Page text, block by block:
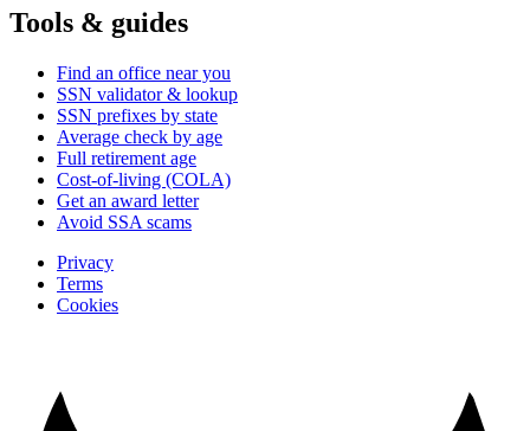
Tools & guides
Find an office near you
SSN validator & lookup
SSN prefixes by state
Average check by age
Full retirement age
Cost-of-living (COLA)
Get an award letter
Avoid SSA scams
Privacy
Terms
Cookies